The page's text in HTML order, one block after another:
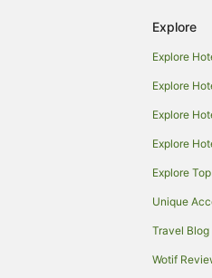
Bundaberg
in Bundaberg
in Bundaberg
Explore
Explore
Explore
Explore
Explore
Explore
Unique
Travel Blog
Wotif